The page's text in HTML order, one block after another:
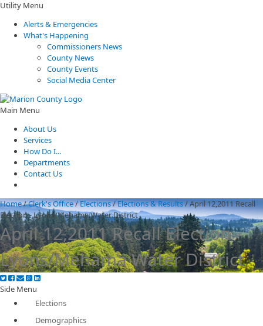
Utility Menu
Alerts & Emergencies
What's Happening
Commissioners News
County News
County Events
Social Media Center
Main Menu
About Us
Services
How Do I...
Departments
Contact Us
Home/Clerk's Office/Elections/Elections & Results/April 12,2011 Recall
Election - Lyons/Mehama Water District
April 12,2011 Recall Election -
Lyons/Mehama Water District
Side Menu
Elections
Demographics